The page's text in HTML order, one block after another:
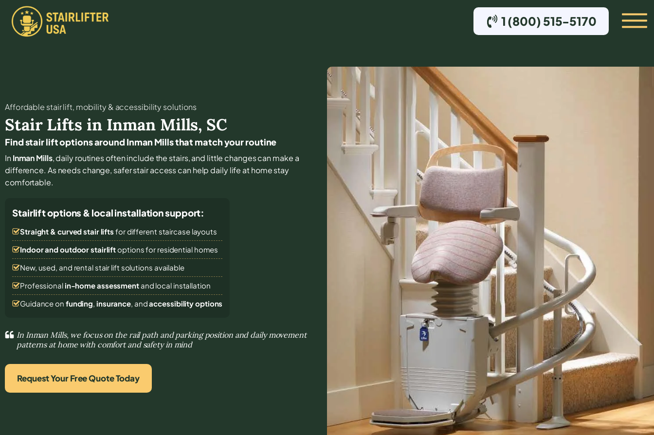
1 (800) 515-5170
Affordable stair lift, mobility & accessibility solutions
Stair Lifts in Inman Mills, SC
Find stair lift options around Inman Mills that match your routine
InInman Mills, daily routines often include the stairs, and little changes can make a
difference. As needs change, safer stair access can help daily life at home stay
comfortable.
Stairlift options & local installation support:
Straight & curved stair lifts for different staircase layouts
Indoor and outdoor stairliftoptions for residential homes
New, used, and rental stair lift solutions available
Professional in-home assessmentand local installation
Guidance on funding, insurance, andaccessibility options
In Inman Mills, we focus on the rail path and parking position and daily movement
patterns at home with comfort and safety in mind
Request Your Free Quote Today